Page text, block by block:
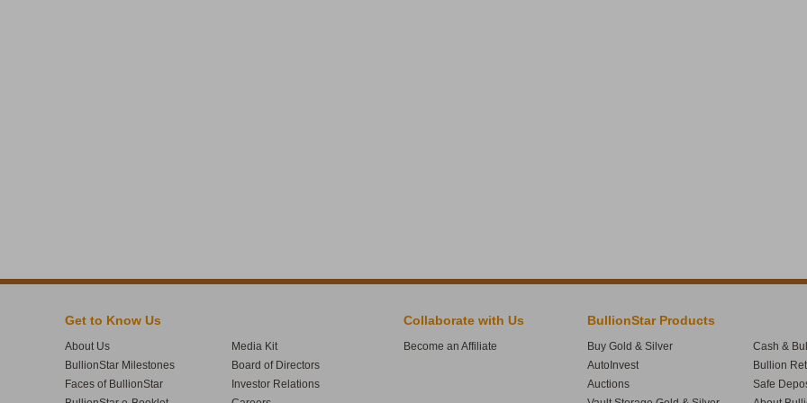
Get to Know Us
About Us
BullionStar Milestones
Faces of BullionStar
Media Kit
Board of Directors
Investor Relations
Collaborate with Us
Become an Affiliate
BullionStar Products
Buy Gold & Silver
AutoInvest
Auctions
Cash &
Bullion
Safe